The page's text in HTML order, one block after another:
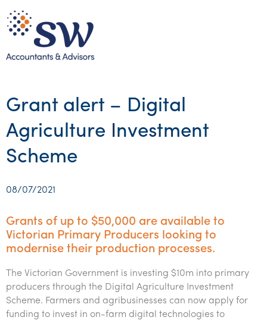
Grant alert – Digital
Agriculture Investment
Scheme
08/07/2021
Grants of up to $50,000 are available to
Victorian Primary Producers looking to
modernise their production processes.
The Victorian Government is investing $10m into primary
producers through the Digital Agriculture Investment
Scheme. Farmers and agribusinesses can now apply for
funding to invest in on-farm digital technologies to